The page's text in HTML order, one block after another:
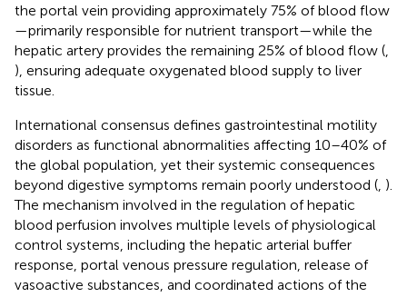
the portal vein providing approximately 75% of blood flow
—primarily responsible for nutrient transport—while the
hepatic artery provides the remaining 25% of blood flow (
), ensuring adequate oxygenated blood supply to liver
tissue.
International consensus defines gastrointestinal motility
disorders as functional abnormalities affecting 10–40% of
the global population, yet their systemic consequences
beyond digestive symptoms remain poorly understood ( ).
The mechanism involved in the regulation of hepatic
blood perfusion involves multiple levels of physiological
control systems, including the hepatic arterial buffer
response, portal venous pressure regulation, release of
vasoactive substances, and coordinated actions of the